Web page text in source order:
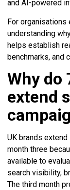
and AI-powered
For organisations
understanding
helps establish
benchmarks, and
Why do
extend
UK brands
month three
available to
search visibility,
The third month